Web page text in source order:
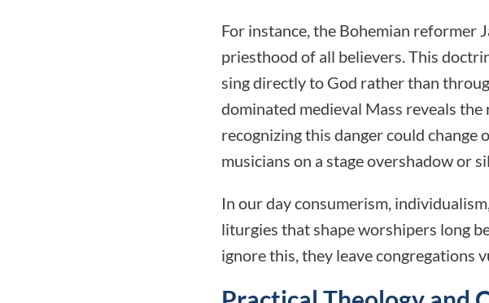
For instance, the Bohemian reformer
priesthood of all believers. This
sing directly to God rather than
dominated medieval Mass reveals
recognizing this danger could
musicians on a stage overshadow or
In our day consumerism,
liturgies that shape worshipers long
ignore this, they leave congregations